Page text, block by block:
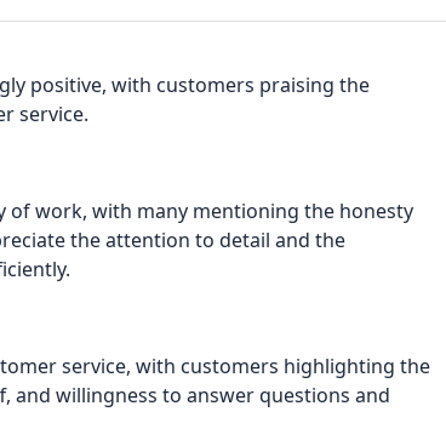
positive, with customers praising the
service.
of work, with many mentioning the honesty
the attention to detail and the
service, with customers highlighting the
and willingness to answer questions and